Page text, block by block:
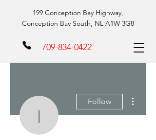
199 Conception Bay Highway,
Conception Bay South, NL A1W 3G8
709-834-0422
info792297
Follow